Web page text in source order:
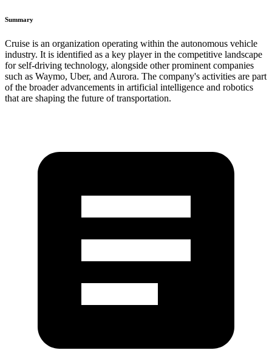
Summary
Cruise is an organization operating within the autonomous vehicle
industry. It is identified as a key player in the competitive landscape
for self-driving technology, alongside other prominent companies
such as Waymo, Uber, and Aurora. The company's activities are part
of the broader advancements in artificial intelligence and robotics
that are shaping the future of transportation.